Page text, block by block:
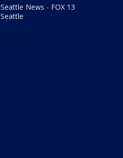
Seattle News - FOX 13
Seattle